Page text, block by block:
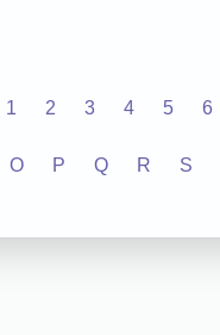
1 2 3 4 5 6
O P Q R S